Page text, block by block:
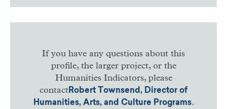
If you have any questions about this
profile, the larger project, or the
Humanities Indicators, please
contactRobert Townsend, Director of
Humanities, Arts, and Culture Programs.